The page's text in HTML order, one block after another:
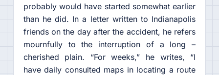
probably would have started somewhat earlier
than he did. In a letter written to Indianapolis
friends on the day after the accident, he refers
mournfully to the interruption of a long –
cherished plain. “For weeks,” he writes, “I
have daily consulted maps in locating a route